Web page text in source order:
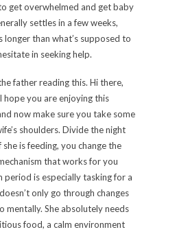
get overwhelmed and get baby
settles in a few weeks,
longer than what’s supposed to
in seeking help.
father reading this. Hi there,
you are enjoying this
now make sure you take some
shoulders. Divide the night
is feeding, you change the
that works for you
is especially tasking for a
only go through changes
mentally. She absolutely needs
food, a calm environment